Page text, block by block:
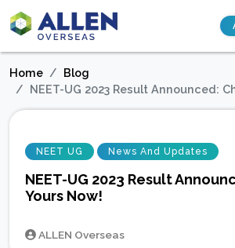
Home
Blog
NEET-UG 2023 Result Announced:
NEET UG News And Updates
NEET-UG 2023 Result
Yours Now!
ALLEN Overseas